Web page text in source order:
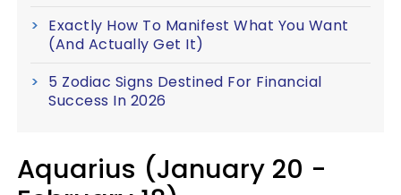
Exactly How To Manifest What You Want
(And Actually Get It)
5 Zodiac Signs Destined For Financial
Success In 2026
Aquarius (January 20 -